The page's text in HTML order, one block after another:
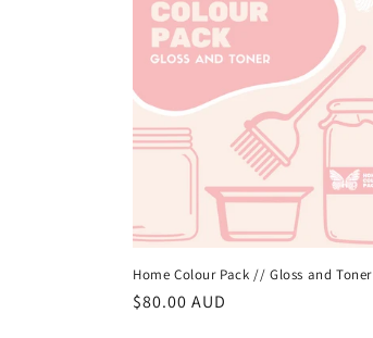
Home Colour Pack // Gloss and Toner
常
$80.00 AUD